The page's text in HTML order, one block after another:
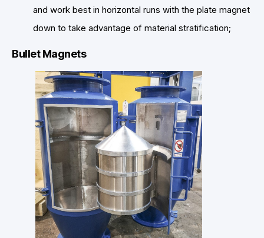
and work best in horizontal runs with the plate magnet
down to take advantage of material stratification;
Bullet Magnets